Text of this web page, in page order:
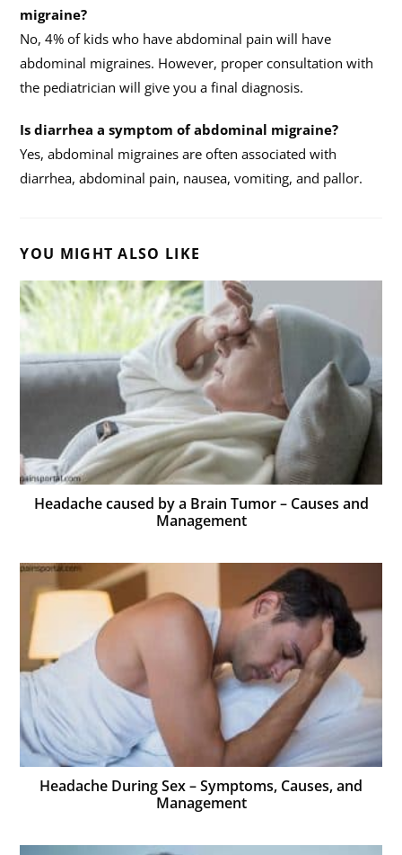
migraine?
No, 4% of kids who have abdominal pain will have
abdominal migraines. However, proper consultation with
the pediatrician will give you a final diagnosis.
Is diarrhea a symptom of abdominal migraine?
Yes, abdominal migraines are often associated with
diarrhea, abdominal pain, nausea, vomiting, and pallor.
YOU MIGHT ALSO LIKE
Headache caused by a Brain Tumor – Causes and
Management
Headache During Sex – Symptoms, Causes, and
Management